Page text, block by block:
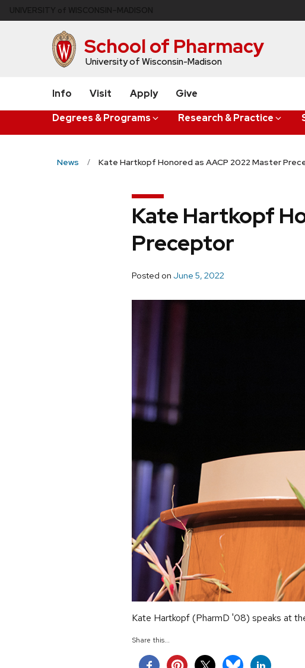
to
School of Pharmacy
University of Wisconsin-Madison
Degrees & Programs Research & Practice
Info Visit Apply Give
News Kate Hartkopf Honored as AACP 2022 Master
Kate Hartkopf
Preceptor
Posted on June 5, 2022
Kate Hartkopf (PharmD '08) speaks at
Share this...